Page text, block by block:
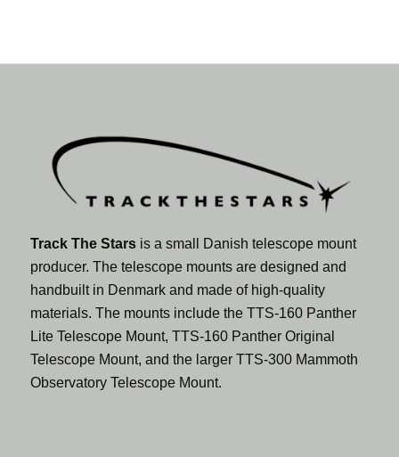
Track The Starsis a small Danish telescope mount
producer. The telescope mounts are designed and
handbuilt in Denmark and made of high-quality
materials. The mounts include the TTS-160 Panther
Lite Telescope Mount, TTS-160 Panther Original
Telescope Mount, and the larger TTS-300 Mammoth
Observatory Telescope Mount.